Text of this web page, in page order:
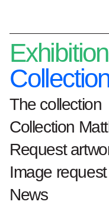
The collection
Collection
Request
Image request
News
Home
Hôtel